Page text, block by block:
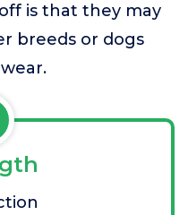
is that they may
breeds or dogs